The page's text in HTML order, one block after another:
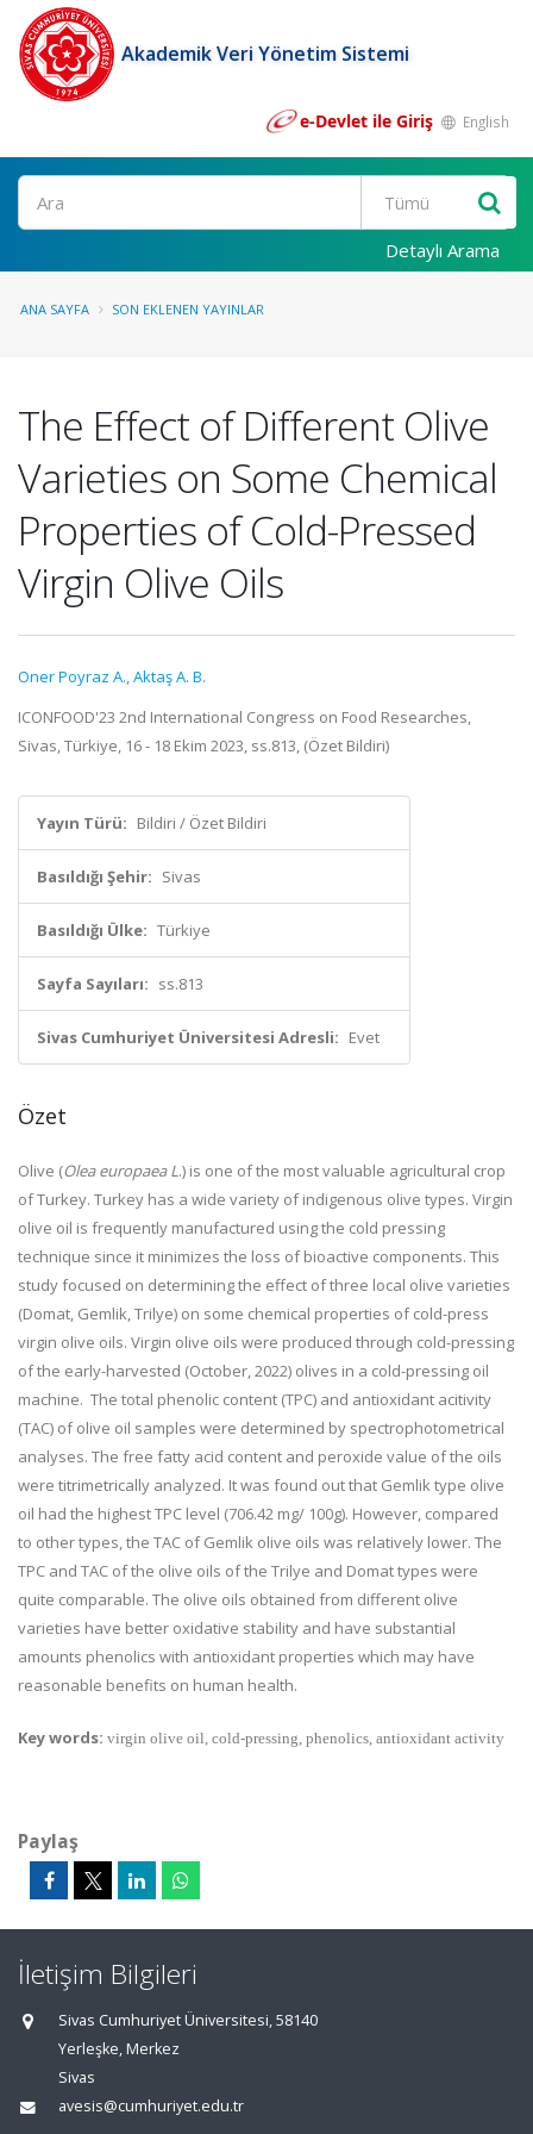
Akademik Veri Yönetim Sistemi
e-Devlet ile Giriş English
Ara
Detaylı Arama
ANA SAYFA SON EKLENEN YAYINLAR
The Effect of Different Olive
Varieties on Some Chemical
Properties of Cold-Pressed
Virgin Olive Oils
Oner Poyraz A.,Aktaş A. B.
ICONFOOD'23 2nd International Congress on Food Researches,
Sivas, Türkiye, 16 - 18 Ekim 2023, ss.813, (Özet Bildiri)
Yayın Türü: Bildiri / Özet Bildiri
Basıldığı Şehir: Sivas
Basıldığı Ülke: Türkiye
Sayfa Sayıları: ss.813
Sivas Cumhuriyet Üniversitesi Adresli: Evet
Özet
Olive (Olea europaea L.) is one of the most valuable agricultural crop
of Turkey. Turkey has a wide variety of indigenous olive types. Virgin
olive oil is frequently manufactured using the cold pressing
technique since it minimizes the loss of bioactive components. This
study focused on determining the effect of three local olive varieties
(Domat, Gemlik, Trilye) on some chemical properties of cold-press
virgin olive oils. Virgin olive oils were produced through cold-pressing
of the early-harvested (October, 2022) olives in a cold-pressing oil
machine. The total phenolic content (TPC) and antioxidant acitivity
(TAC) of olive oil samples were determined by spectrophotometrical
analyses. The free fatty acid content and peroxide value of the oils
were titrimetrically analyzed. It was found out that Gemlik type olive
oil had the highest TPC level (706.42 mg/ 100g). However, compared
to other types, the TAC of Gemlik olive oils was relatively lower. The
TPC and TAC of the olive oils of the Trilye and Domat types were
quite comparable. The olive oils obtained from different olive
varieties have better oxidative stability and have substantial
amounts phenolics with antioxidant properties which may have
reasonable benefits on human health.
Key words: virgin olive oil, cold-pressing, phenolics, antioxidant activity
Paylaş
İletişim Bilgileri
Sivas Cumhuriyet Üniversitesi, 58140
Yerleşke, Merkez
Sivas
avesis@cumhuriyet.edu.tr